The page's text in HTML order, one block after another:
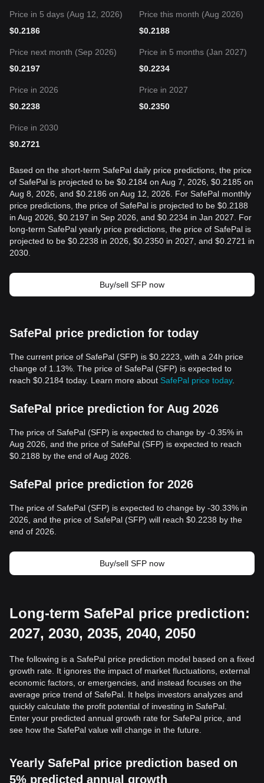
Price in 5 days (Aug 12, 2026)
$0.2186
Price this month (Aug 2026)
$0.2188
Price next month (Sep 2026)
$0.2197
Price in 5 months (Jan 2027)
$0.2234
Price in 2026
$0.2238
Price in 2027
$0.2350
Price in 2030
$0.2721
Based on the short-term SafePal daily price predictions, the price
of SafePal is projected to be $0.2184 on Aug 7, 2026, $0.2185 on
Aug 8, 2026, and $0.2186 on Aug 12, 2026. For SafePal monthly
price predictions, the price of SafePal is projected to be $0.2188
in Aug 2026, $0.2197 in Sep 2026, and $0.2234 in Jan 2027. For
long-term SafePal yearly price predictions, the price of SafePal is
projected to be $0.2238 in 2026, $0.2350 in 2027, and $0.2721 in
2030.
Buy/sell SFP now
SafePal price prediction for today
The current price of SafePal (SFP) is $0.2223, with a 24h price
change of 1.13%. The price of SafePal (SFP) is expected to
reach $0.2184 today. Learn more about SafePal price today.
SafePal price prediction for Aug 2026
The price of SafePal (SFP) is expected to change by -0.35% in
Aug 2026, and the price of SafePal (SFP) is expected to reach
$0.2188 by the end of Aug 2026.
SafePal price prediction for 2026
The price of SafePal (SFP) is expected to change by -30.33% in
2026, and the price of SafePal (SFP) will reach $0.2238 by the
end of 2026.
Buy/sell SFP now
Long-term SafePal price prediction:
2027, 2030, 2035, 2040, 2050
The following is a SafePal price prediction model based on a fixed
growth rate. It ignores the impact of market fluctuations, external
economic factors, or emergencies, and instead focuses on the
average price trend of SafePal. It helps investors analyzes and
quickly calculate the profit potential of investing in SafePal.
Enter your predicted annual growth rate for SafePal price, and
see how the SafePal value will change in the future.
Yearly SafePal price prediction based on
5% predicted annual growth